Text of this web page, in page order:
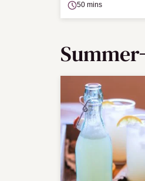
50 mins
Summer